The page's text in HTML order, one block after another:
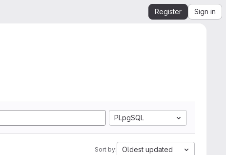
Register Sign in
PLpgSQL
Sort by: Oldest updated